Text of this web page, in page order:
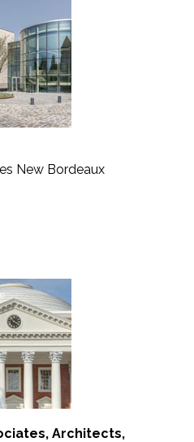
New Bordeaux
Architects,